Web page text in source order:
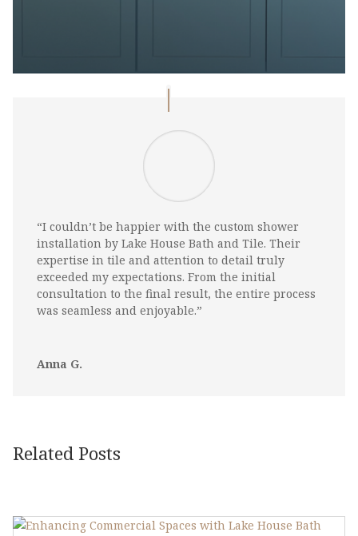
“I couldn’t be happier with the custom shower
installation by Lake House Bath and Tile. Their
expertise in tile and attention to detail truly
exceeded my expectations. From the initial
consultation to the final result, the entire process
was seamless and enjoyable.”
Anna G.
Related Posts